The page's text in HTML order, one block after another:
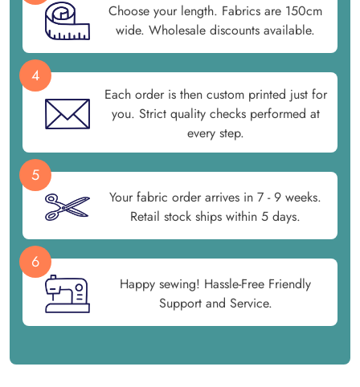
Choose your length. Fabrics are 150cm
wide. Wholesale discounts available.
4
Each order is then custom printed just for
you. Strict quality checks performed at
every step.
5
Your fabric order arrives in 7 - 9 weeks.
Retail stock ships within 5 days.
6
Happy sewing! Hassle-Free Friendly
Support and Service.